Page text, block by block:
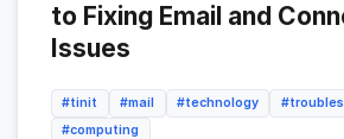
to Fixing Email and
Issues
#tinit #mail #technology
#computing